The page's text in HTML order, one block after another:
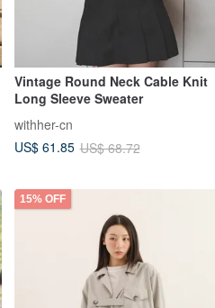
Vintage Round Neck Cable Knit
Long Sleeve Sweater
withher-cn
US$ 61.85 US$ 68.72
15% OFF